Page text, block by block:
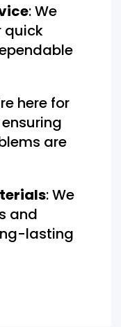
: We
quick
here for
are
: We
and
lasting